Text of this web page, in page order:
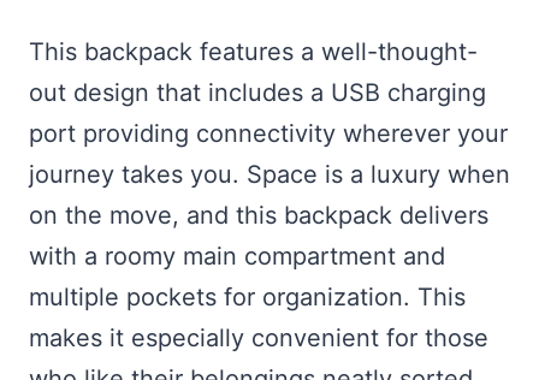
This backpack features a well-thought-
out design that includes a USB charging
port providing connectivity wherever your
journey takes you. Space is a luxury when
on the move, and this backpack delivers
with a roomy main compartment and
multiple pockets for organization. This
makes it especially convenient for those